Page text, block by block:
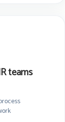
teams